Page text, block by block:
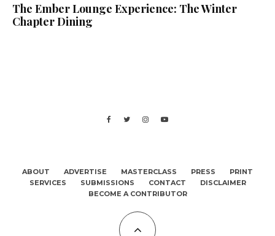
The Ember Lounge Experience: The Winter
Chapter Dining
ABOUT ADVERTISE MASTERCLASS PRESS
PRINT
SERVICES
SUBMISSIONS CONTACT
DISCLAIMER
BECOME A CONTRIBUTOR